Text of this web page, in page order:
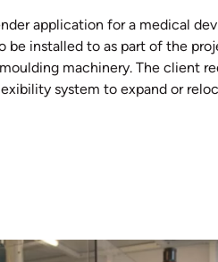
application for a medical
be installed to as part of the
machinery. The client
system to expand or